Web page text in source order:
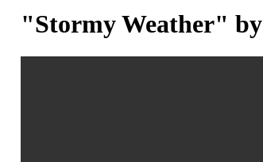
"Stormy Weather"